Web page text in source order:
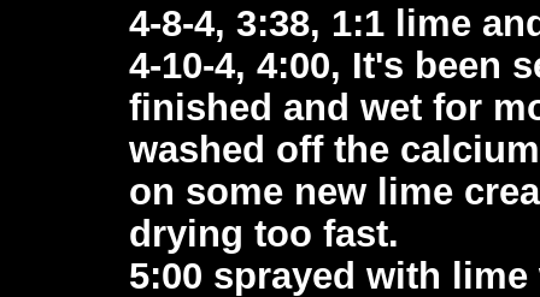
4-8-4, 3:38, 1:1 lime
4-10-4, 4:00, It's been
finished and wet for
washed off the
on some new lime
drying too fast.
5:00 sprayed with lime